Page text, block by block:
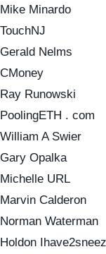
Mike Minardo
TouchNJ
Gerald Nelms
CMoney
Ray Runowski
PoolingETH . com
William A Swier
Gary Opalka
Michelle URL
Marvin Calderon
Norman Waterman
Holdon